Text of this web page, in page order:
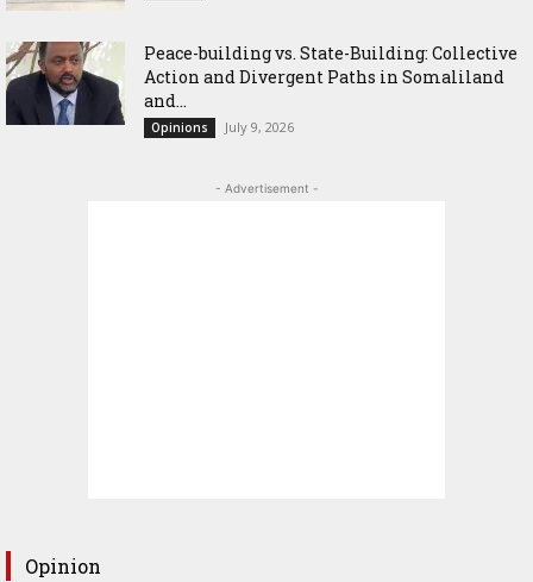
Peace-building vs. State-Building: Collective
Action and Divergent Paths in Somaliland
and...
Opinions July 9, 2026
- Advertisement -
Opinion